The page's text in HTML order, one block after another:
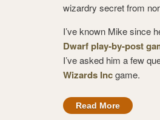
wizardry secret from
I’ve known Mike since
Dwarf play-by-post
I’ve asked him a few
Wizards Incgame.
Read More